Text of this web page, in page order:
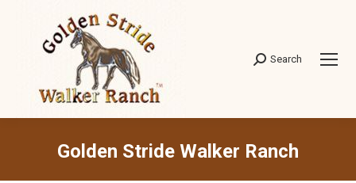
Search:
Search
Golden Stride Walker Ranch